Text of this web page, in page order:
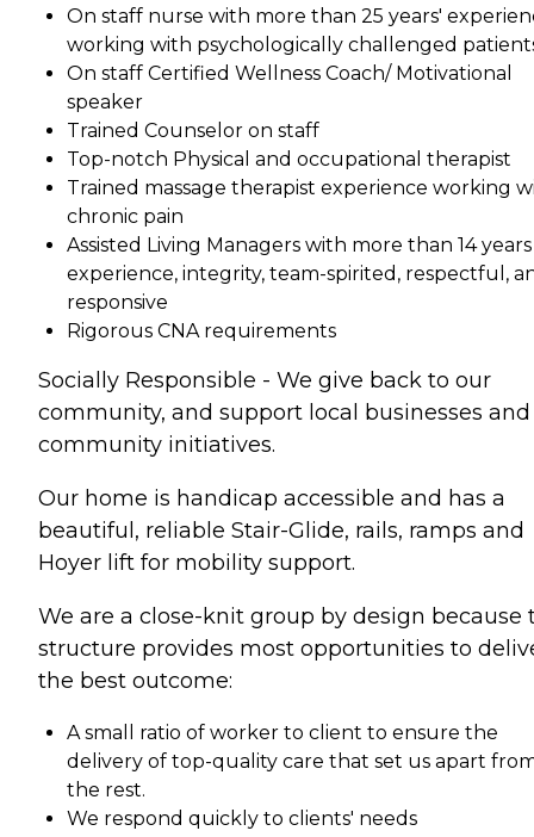
On staff nurse with more than 25 years'
working with psychologically challenged
On staff Certified Wellness Coach/ Motivational
speaker
Trained Counselor on staff
Top-notch Physical and occupational therapist
Trained massage therapist experience working
chronic pain
Assisted Living Managers with more than 14
experience, integrity, team-spirited, respectful,
responsive
Rigorous CNA requirements
Socially Responsible - We give back to our
community, and support local businesses
community initiatives.
Our home is handicap accessible and has a
beautiful, reliable Stair-Glide, rails, ramps and
Hoyer lift for mobility support.
We are a close-knit group by design because
structure provides most opportunities to
the best outcome:
A small ratio of worker to client to ensure the
delivery of top-quality care that set us apart
the rest.
We respond quickly to clients' needs